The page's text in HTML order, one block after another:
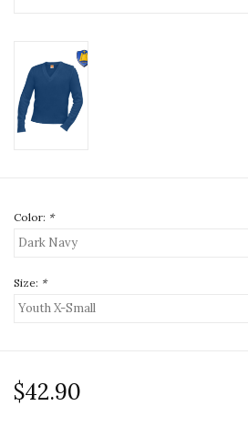
Color: *
Size: *
$42.90